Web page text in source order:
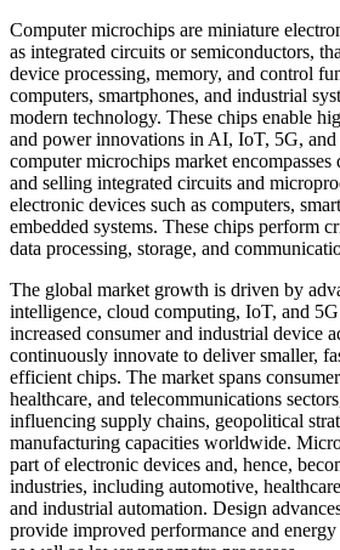
Computer microchips are miniature
as integrated circuits or semiconductors,
device processing, memory, and control
computers, smartphones, and industrial
modern technology. These chips enable
and power innovations in AI, IoT, 5G,
computer microchips market
and selling integrated circuits and
electronic devices such as computers,
embedded systems. These chips perform
data processing, storage, and
The global market growth is driven by
intelligence, cloud computing, IoT, and
increased consumer and industrial device
continuously innovate to deliver smaller,
efficient chips. The market spans
healthcare, and telecommunications
influencing supply chains, geopolitical
manufacturing capacities worldwide.
part of electronic devices and, hence,
industries, including automotive,
and industrial automation. Design
provide improved performance and